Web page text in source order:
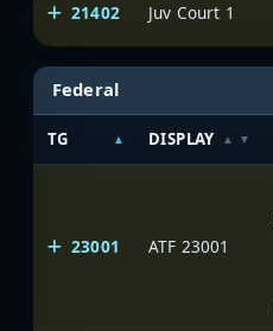
21402 Juv Court 1
Federal
TG DISPLAY
23001 ATF 23001